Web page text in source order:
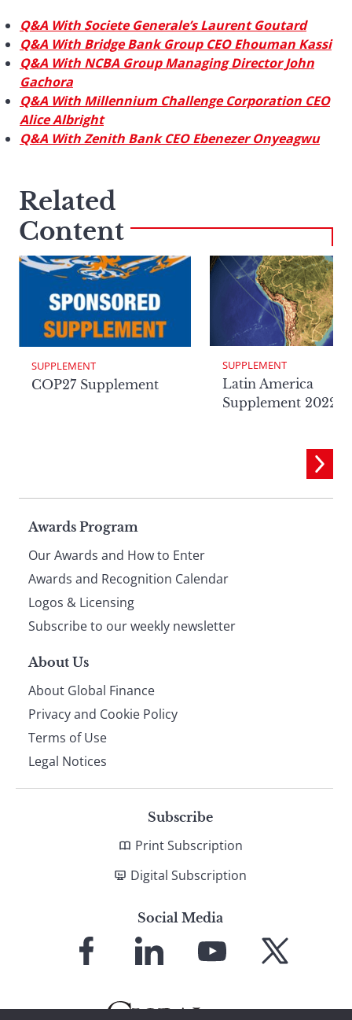
Q&A With Societe Generale’s Laurent Goutard
Q&A With Bridge Bank Group CEO Ehouman Kassi
Q&A With NCBA Group Managing Director John
Gachora
Q&A With Millennium Challenge Corporation CEO
Alice Albright
Q&A With Zenith Bank CEO Ebenezer Onyeagwu
Related
Content
SUPPLEMENT
COP27 Supplement
SUPPLEMENT
Latin America
Supplement 2022
Page
footer
Awards Program
Our Awards and How to Enter
Awards and Recognition Calendar
Logos & Licensing
Subscribe to our weekly newsletter
About Us
About Global Finance
Privacy and Cookie Policy
Terms of Use
Legal Notices
Subscribe
Print Subscription
Digital Subscription
Social Media
Facebook LinkedIn
YouTube X